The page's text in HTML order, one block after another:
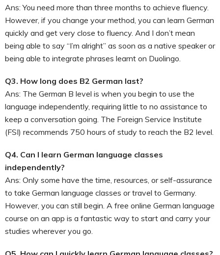
Ans: You need more than three months to achieve fluency.
However, if you change your method, you can learn German
quickly and get very close to fluency. And I don’t mean
being able to say “I’m alright” as soon as a native speaker or
being able to integrate phrases learnt on Duolingo.
Q3. How long does B2 German last?
Ans: The German B level is when you begin to use the
language independently, requiring little to no assistance to
keep a conversation going. The Foreign Service Institute
(FSI) recommends 750 hours of study to reach the B2 level.
Q4. Can I learn German language classes
independently?
Ans: Only some have the time, resources, or self-assurance
to take German language classes or travel to Germany.
However, you can still begin. A free online German language
course on an app is a fantastic way to start and carry your
studies wherever you go.